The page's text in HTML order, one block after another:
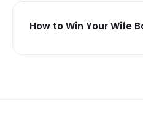
How to Win Your Wife